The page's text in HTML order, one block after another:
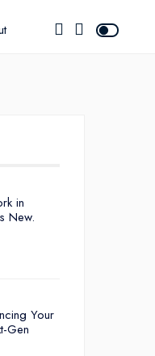
in
New.
Your
Gen